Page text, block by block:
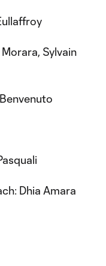
Sylvain
Dhia Amara